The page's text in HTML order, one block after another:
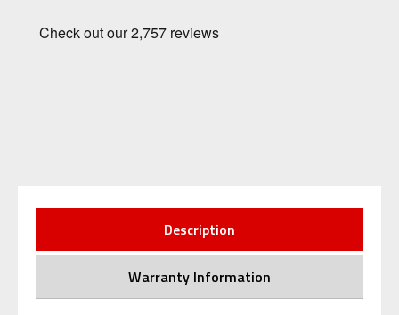
Description
Warranty Information